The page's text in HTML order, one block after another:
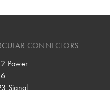
CONNECTORS
Power
Signal